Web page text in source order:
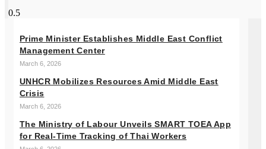
Prime Minister Establishes Middle East Conflict
Management Center
March 6, 2026
UNHCR Mobilizes Resources Amid Middle East
Crisis
March 6, 2026
The Ministry of Labour Unveils SMART TOEA App
for Real-Time Tracking of Thai Workers